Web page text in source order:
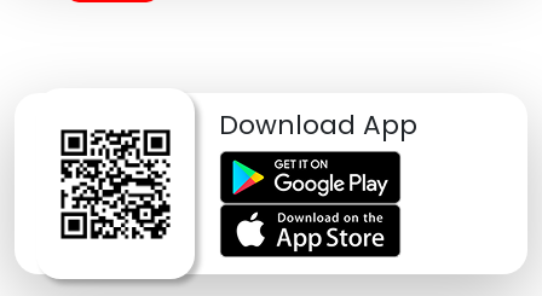
Download App